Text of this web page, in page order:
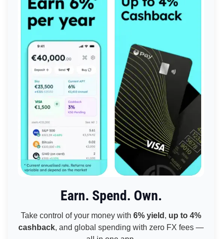
Earn. Spend. Own.
Take control of your money with 6% yield , up to 4%
cashback, and global spending with zero FX fees —